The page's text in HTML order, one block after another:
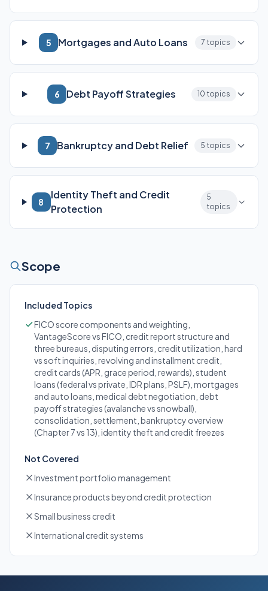
5 Mortgages and Auto Loans 7 topics
6 Debt Payoff Strategies 10 topics
7 Bankruptcy and Debt Relief 5 topics
8
Identity Theft and Credit
Protection
5
topics
Scope
Included Topics
FICO score components and weighting,
VantageScore vs FICO, credit report structure and
three bureaus, disputing errors, credit utilization, hard
vs soft inquiries, revolving and installment credit,
credit cards (APR, grace period, rewards), student
loans (federal vs private, IDR plans, PSLF), mortgages
and auto loans, medical debt negotiation, debt
payoff strategies (avalanche vs snowball),
consolidation, settlement, bankruptcy overview
(Chapter 7 vs 13), identity theft and credit freezes
Not Covered
Investment portfolio management
Insurance products beyond credit protection
Small business credit
International credit systems